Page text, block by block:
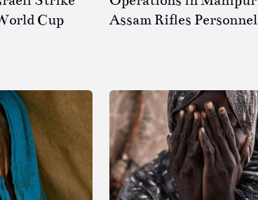
Cup
Assam Rifles